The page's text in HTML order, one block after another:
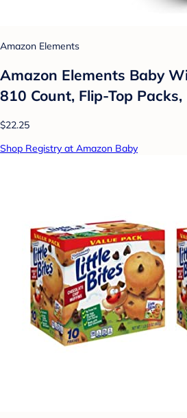
Amazon Elements
Amazon Elements Baby
810 Count, Flip-Top
$22.25
Shop Registry at Amazon Baby